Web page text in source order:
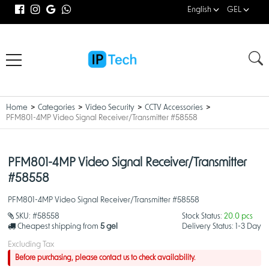
English GEL
Home Categories Video Security
CCTV Accessories
PFM801-4MP Video Signal Receiver/Transmitter #58558
PFM801-4MP Video Signal Receiver/Transmitter
#58558
PFM801-4MP Video Signal Receiver/Transmitter #58558
SKU: #58558
Cheapest shipping from 5 gel
Stock Status: 20.0 pcs
Delivery Status:
1-3 Day
Excluding Tax
Before purchasing, please contact us to check availability.